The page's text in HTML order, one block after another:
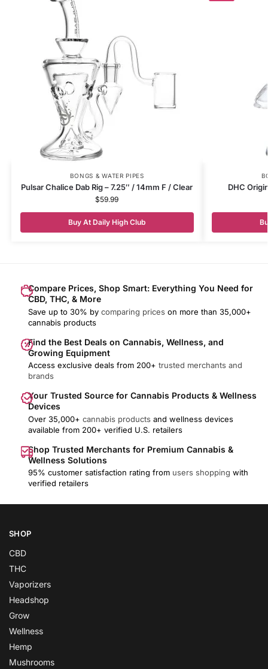
BONGS & WATER PIPES
Pulsar Chalice Dab Rig – 7.25″ / 14mm F / Clear
$59.99
Buy At Daily High Club
DHC
Compare Prices, Shop Smart: Everything You Need for
CBD, THC, & More
Save up to 30% by comparing prices on more than 35,000+
cannabis products
Find the Best Deals on Cannabis, Wellness, and
Growing Equipment
Access exclusive deals from 200+ trusted merchants and
brands
Your Trusted Source for Cannabis Products & Wellness
Devices
Over 35,000+ cannabis products and wellness devices
available from 200+ verified U.S. retailers
Shop Trusted Merchants for Premium Cannabis &
Wellness Solutions
95% customer satisfaction rating from users shopping with
verified retailers
SHOP
CBD
THC
Vaporizers
Headshop
Grow
Wellness
Hemp
Mushrooms